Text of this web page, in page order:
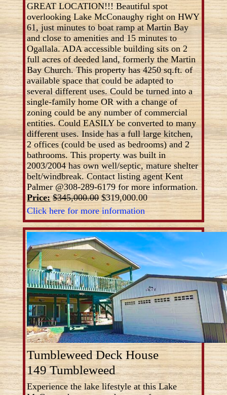
GREAT LOCATION!!! Beautiful spot
overlooking Lake McConaughy right on HWY
61, just minutes to boat ramp at Martin Bay
and close to amenities and 15 minutes to
Ogallala. ADA accessible building sits on 2
full acres of deeded land, formerly the Martin
Bay Church. This property has 4250 sq.ft. of
available space that could be adapted to
several different uses. Could be turned into a
single-family home OR with a change of
zoning could be any number of commercial
entities. Could EASILY be converted to many
different uses. Inside has a full large kitchen,
2 offices (could be used as bedrooms) and 2
bathrooms. This property was built in
2003/2004 has own well/septic, mature shelter
belt/windbreak. Contact listing agent Kent
Palmer @308-289-6179 for more information.
Price: $345,000.00$319,000.00
Click here for more information
Tumbleweed Deck House
149 Tumbleweed
Experience the lake lifestyle at this Lake